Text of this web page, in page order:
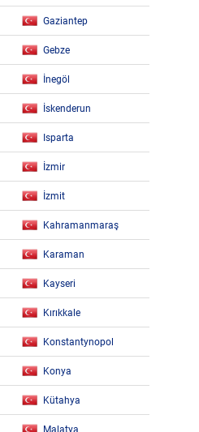
Gaziantep
Gebze
İnegöl
İskenderun
Isparta
İzmir
İzmit
Kahramanmaraş
Karaman
Kayseri
Kırıkkale
Konstantynopol
Konya
Kütahya
Malatya